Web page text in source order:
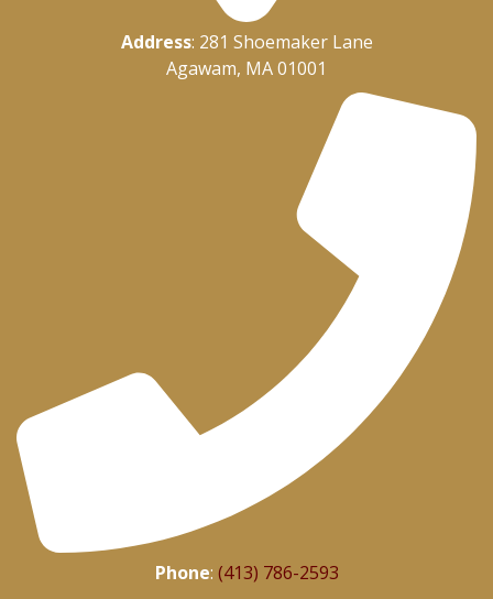
Address: 281 Shoemaker Lane
Agawam, MA 01001
Phone: (413) 786-2593